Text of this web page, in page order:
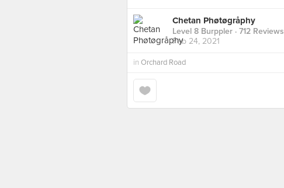
Chetan Phøtøgråphy
Level 8 Burppler · 712 Reviews
Feb 24, 2021
in Orchard Road